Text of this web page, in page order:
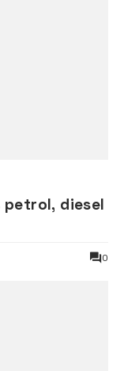
petrol, diesel
0